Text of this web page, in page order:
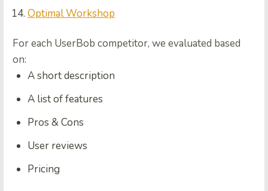
Optimal Workshop
For each UserBob competitor, we evaluated based
on:
A short description
A list of features
Pros & Cons
User reviews
Pricing